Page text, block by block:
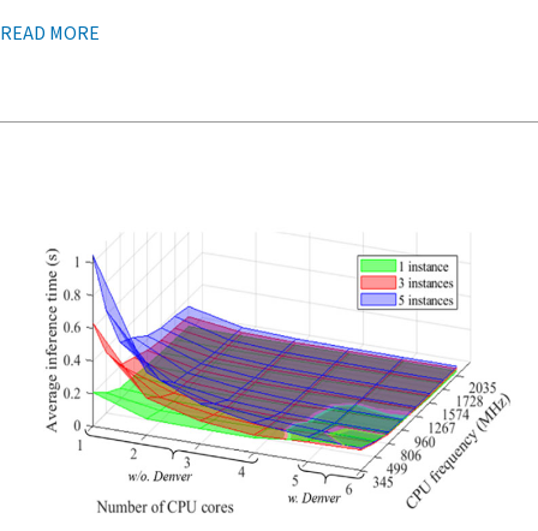
READ MORE